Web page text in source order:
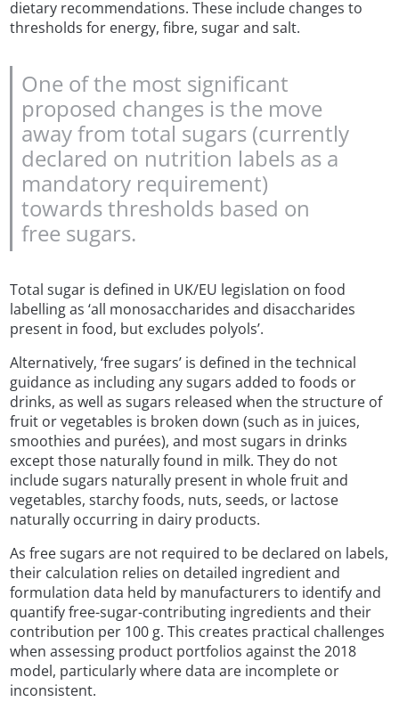
dietary recommendations. These include changes to
thresholds for energy, fibre, sugar and salt.
One of the most significant
proposed changes is the move
away from total sugars (currently
declared on nutrition labels as a
mandatory requirement)
towards thresholds based on
free sugars.
Total sugar is defined in UK/EU legislation on food
labelling as ‘all monosaccharides and disaccharides
present in food, but excludes polyols’.
Alternatively, ‘free sugars’ is defined in the technical
guidance as including any sugars added to foods or
drinks, as well as sugars released when the structure of
fruit or vegetables is broken down (such as in juices,
smoothies and purées), and most sugars in drinks
except those naturally found in milk. They do not
include sugars naturally present in whole fruit and
vegetables, starchy foods, nuts, seeds, or lactose
naturally occurring in dairy products.
As free sugars are not required to be declared on labels,
their calculation relies on detailed ingredient and
formulation data held by manufacturers to identify and
quantify free-sugar-contributing ingredients and their
contribution per 100 g. This creates practical challenges
when assessing product portfolios against the 2018
model, particularly where data are incomplete or
inconsistent.